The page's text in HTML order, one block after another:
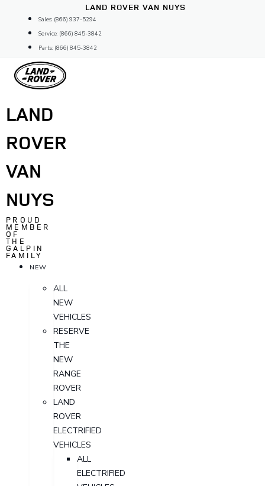
content
LAND ROVER VAN NUYS
Sales: (866) 937-5294
Service: (866) 845-3842
Parts: (866) 845-3842
LAND
ROVER
VAN
NUYS
PROUD
MEMBER
OF
THE
GALPIN
FAMILY
NEW
ALL
NEW
VEHICLES
RESERVE
THE
NEW
RANGE
ROVER
LAND
ROVER
ELECTRIFIED
VEHICLES
ALL
ELECTRIFIED